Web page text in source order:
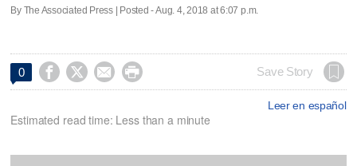
By The Associated Press | Posted - Aug. 4, 2018 at 6:07 p.m.
0     Save Story
Leer en español
Estimated read time: Less than a minute